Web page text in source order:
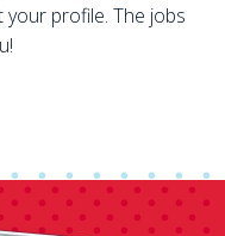
profile. The jobs